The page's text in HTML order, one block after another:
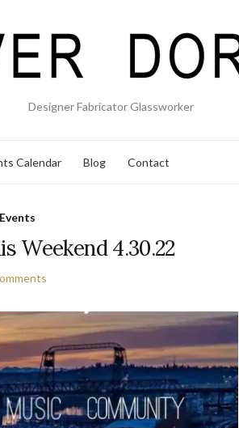
Designer Fabricator Glassworker
Calendar Blog Contact
Weekend 4.30.22